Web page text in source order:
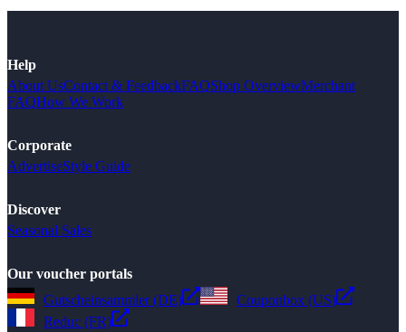
Help
About UsContact & FeedbackFAQShop OverviewMerchant
FAQHow We Work
Corporate
AdvertiseStyle Guide
Discover
Seasonal Sales
Our voucher portals
Gutscheinsammler (DE)
Couponbox (US)
Reduc (FR)